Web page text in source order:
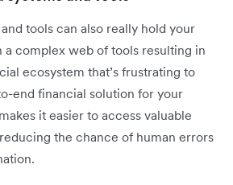
tools can also really hold your
a complex web of tools resulting in
ecosystem that’s frustrating to
end financial solution for your
it easier to access valuable
the chance of human errors